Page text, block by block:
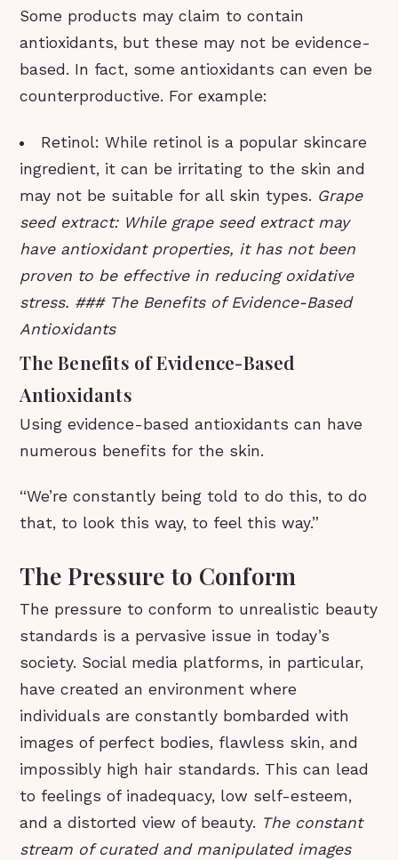
Some products may claim to contain
antioxidants, but these may not be evidence-
based. In fact, some antioxidants can even be
counterproductive. For example:
Retinol: While retinol is a popular skincare
ingredient, it can be irritating to the skin and
may not be suitable for all skin types. Grape
seed extract: While grape seed extract may
have antioxidant properties, it has not been
proven to be effective in reducing oxidative
stress. ### The Benefits of Evidence-Based
Antioxidants
The Benefits of Evidence-Based
Antioxidants
Using evidence-based antioxidants can have
numerous benefits for the skin.
“We’re constantly being told to do this, to do
that, to look this way, to feel this way.”
The Pressure to Conform
The pressure to conform to unrealistic beauty
standards is a pervasive issue in today’s
society. Social media platforms, in particular,
have created an environment where
individuals are constantly bombarded with
images of perfect bodies, flawless skin, and
impossibly high hair standards. This can lead
to feelings of inadequacy, low self-esteem,
and a distorted view of beauty. The constant
stream of curated and manipulated images